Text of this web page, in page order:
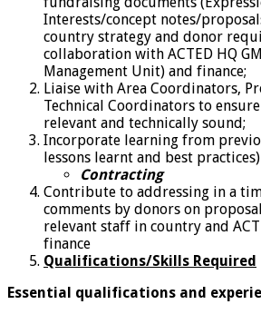
Interests/concept notes/
country strategy and donor
collaboration with ACTED HQ
Management Unit) and finance;
Liaise with Area Coordinators,
Technical Coordinators to
relevant and technically sound;
Incorporate learning from
lessons learnt and best
Contracting
Contribute to addressing in a
comments by donors on
relevant staff in country and
finance
Qualifications/Skills Required
Essential qualifications and